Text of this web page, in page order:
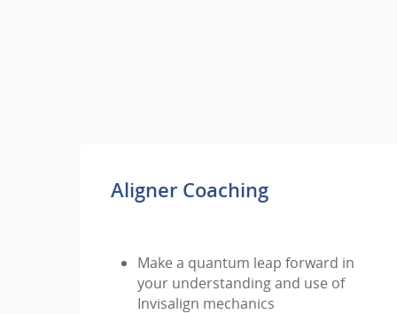
Aligner Coaching
Make a quantum leap forward in
your understanding and use of
Invisalign mechanics